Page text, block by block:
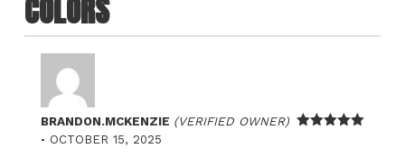
COLORS
BRANDON.MCKENZIE (VERIFIED OWNER)
– OCTOBER 15, 2025